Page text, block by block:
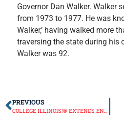
Governor Dan Walker. Walker
from 1973 to 1977. He was
Walker,’ having walked more
traversing the state during his
Walker was 92.
PREVIOUS